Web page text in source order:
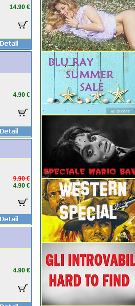
14.90 €
4.90 €
9.90 €
4.90 €
4.90 €